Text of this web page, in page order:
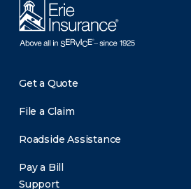
Get a Quote
File a Claim
Roadside Assistance
Pay a Bill
Support